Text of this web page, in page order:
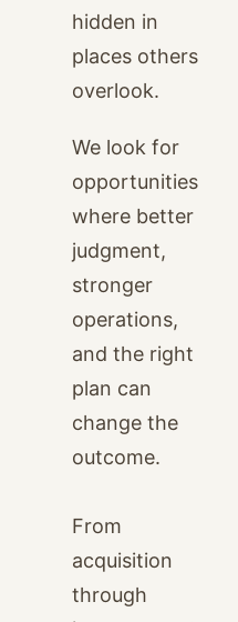
hidden in
places others
overlook.
We look for
opportunities
where better
judgment,
stronger
operations,
and the right
plan can
change the
outcome.
From
acquisition
through